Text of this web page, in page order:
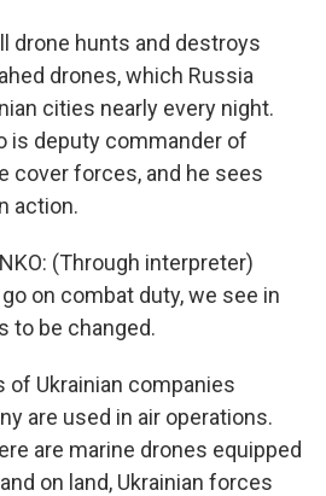
drone hunts and destroys
drones, which Russia
cities nearly every night.
is deputy commander of
cover forces, and he sees
action.
(Through interpreter)
on combat duty, we see in
to be changed.
of Ukrainian companies
are used in air operations.
are marine drones equipped
on land, Ukrainian forces